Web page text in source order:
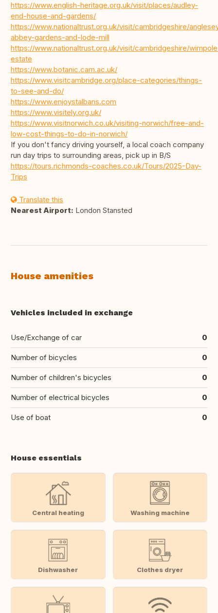
https://www.english-heritage.org.uk/visit/places/audley-
end-house-and-gardens/
https://www.nationaltrust.org.uk/visit/cambridgeshire/
abbey-gardens-and-lode-mill
https://www.nationaltrust.org.uk/visit/cambridgeshire/
estate
https://www.botanic.cam.ac.uk/
https://www.visitcambridge.org/place-categories/things-
to-see-and-do/
https://www.enjoystalbans.com
https://www.visitely.org.uk/
https://www.visitnorwich.co.uk/visiting-norwich/free-and-
low-cost-things-to-do-in-norwich/
If you don't fancy driving yourself, a local coach company
run day trips to surrounding areas, pick up in B/S
https://tours.richmonds-coaches.co.uk/Tours/2025-Day-
Trips
Translate this
Nearest Airport: London Stansted
House amenities
Vehicles included in exchange
Use/Exchange of car 0
Number of bicycles 0
Number of children's bicycles 0
Number of electrical bicycles 0
Use of boat 0
House essentials
Central heating Washing machine
Dishwasher Clothes dryer